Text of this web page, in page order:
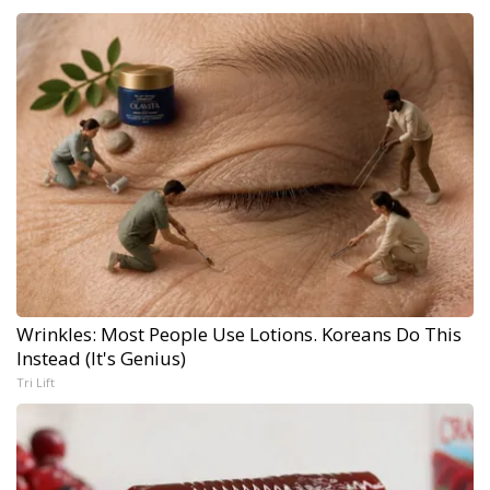
Wrinkles: Most People Use Lotions. Koreans Do This
Instead (It's Genius)
Tri Lift